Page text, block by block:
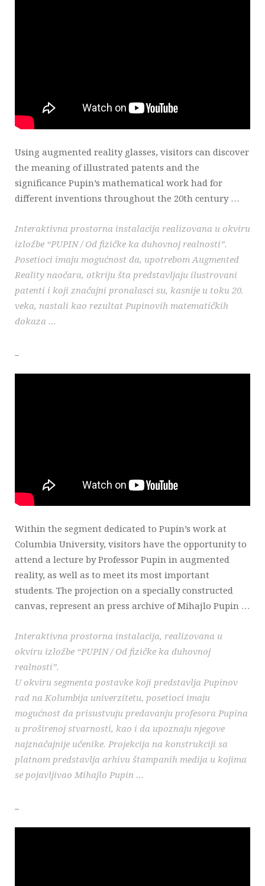
Using augmented reality glasses, visitors can discover
the meaning of illustrated patents and the
significance Pupin’s mathematical work had for
different inventions throughout the 20th century …
Interaktivna prostorna instalacija realizovana u okviru
izložbe “PUPIN / Od fizičke ka duhovnoj realnosti”.
Posetioci imaju mogućnost da, upotrebom Augmented
Reality naočara, otkriju šta predstavljaju ilustrovani
patenti i koji značajni pronalasci su, kasnije u toku 20.
veka, nastali kao rezultat Pupinovih matematičkih
dokaza …
Within the segment dedicated to Pupin’s work at
Columbia University, visitors have the opportunity to
attend a lecture by Professor Pupin in augmented
reality, as well as to meet its most important
students. The projection on a specially constructed
canvas, represent an press archive of Mihajlo Pupin …
Interaktivna prostorna instalacija, realizovana u
okviru izložbe “PUPIN / Od fizičke ka duhovnoj
realnosti”.
U okviru segmenta postavke koji predstavlja Pupinov
rad na Kolumbija univerzitetu, posetioci imaju
mogućnost da prisustvuju predavanju profesora Pupina
u proširenoj stvarnosti, kao i da upoznaju njegove
najznačajnije učenike. Projekcija na konstrukciji sa
platnom predstavlja arhivu štampanih medija u kojima
se pojavljivao Mihajlo Pupin …